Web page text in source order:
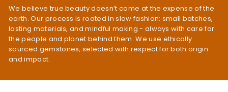
We believe true beauty doesn’t come at the expense of the
earth. Our process is rooted in slow fashion: small batches,
lasting materials, and mindful making - always with care for
the people and planet behind them. We use ethically
sourced gemstones, selected with respect for both origin
and impact.